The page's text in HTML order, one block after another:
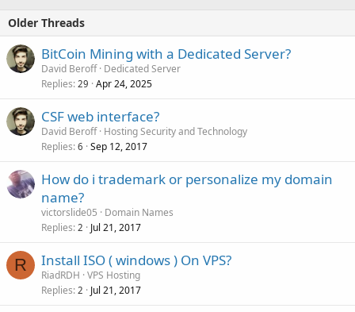
Older Threads
BitCoin Mining with a Dedicated Server?
David Beroff Dedicated Server
Replies 29 Apr 24, 2025
CSF web interface?
David Beroff Hosting Security and Technology
Replies 6 Sep 12, 2017
How do i trademark or personalize my domain
name?
victorslide05
Domain Names
Replies 2 Jul 21, 2017
R Install ISO ( windows ) On VPS?
RiadRDH VPS Hosting
Replies 2 Jul 21, 2017